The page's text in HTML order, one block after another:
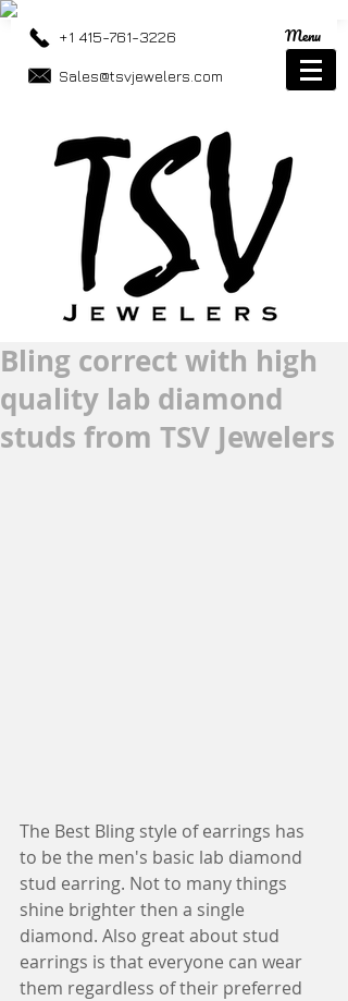
Menu
+1 415-761-3226
Sales@tsvjewelers.com
Bling correct with high
quality lab diamond
studs from TSV Jewelers
The Best Bling style of earrings has
to be the men's basic lab diamond
stud earring. Not to many things
shine brighter then a single
diamond. Also great about stud
earrings is that everyone can wear
them regardless of their preferred